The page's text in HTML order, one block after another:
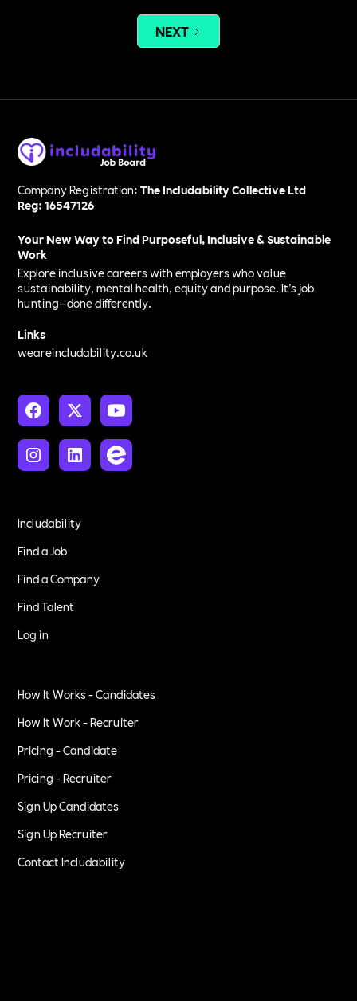
NEXT
Company Registration:The Includability Collective Ltd
Reg: 16547126
Your New Way to Find Purposeful, Inclusive & Sustainable
Work
Explore inclusive careers with employers who value
sustainability, mental health, equity and purpose. It’s job
hunting—done differently.
Links
weareincludability.co.uk
Includability
Find a Job
Find a Company
Find Talent
Log in
How It Works - Candidates
How It Work - Recruiter
Pricing - Candidate
Pricing - Recruiter
Sign Up Candidates
Sign Up Recruiter
Contact Includability